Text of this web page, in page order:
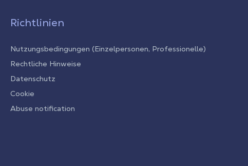
Richtlinien
Nutzungsbedingungen (Einzelpersonen, Professionelle)
Rechtliche Hinweise
Datenschutz
Cookie
Abuse notification